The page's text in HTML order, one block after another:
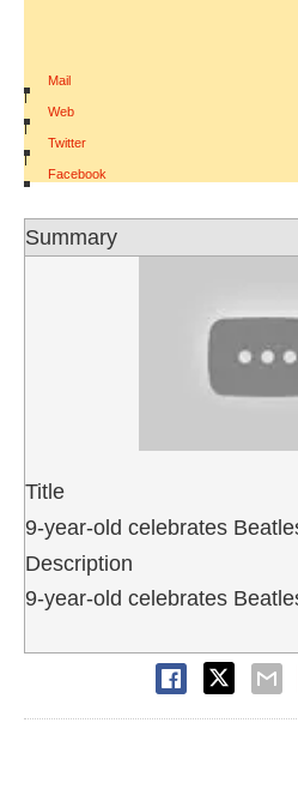
Mail
|
Web
|
Twitter
|
Facebook
Summary
Title
9-year-old celebrates
Description
9-year-old celebrates